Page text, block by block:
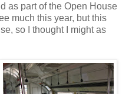
as part of the Open House
much this year, but this
so I thought I might as